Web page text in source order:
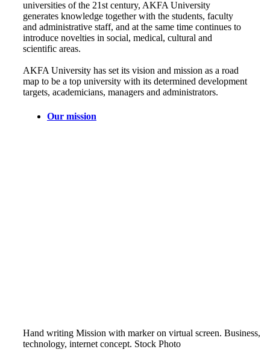
universities of the 21st century, AKFA University
generates knowledge together with the students, faculty
and administrative staff, and at the same time continues to
introduce novelties in social, medical, cultural and
scientific areas.
AKFA University has set its vision and mission as a road
map to be a top university with its determined development
targets, academicians, managers and administrators.
Our mission
Hand writing Mission with marker on virtual screen. Business,
technology, internet concept. Stock Photo